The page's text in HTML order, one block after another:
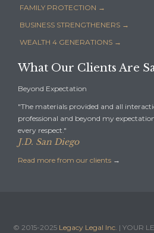
FAMILY PROTECTION →
BUSINESS STRENGTHENERS →
WEALTH 4 GENERATIONS →
What Our Clients Are
Beyond Expectation
"The materials provided and all
professional and beyond my
every respect."
J.D. San Diego
Read more from our clients →
© 2015-2025 Legacy Legal Inc. | YOUR